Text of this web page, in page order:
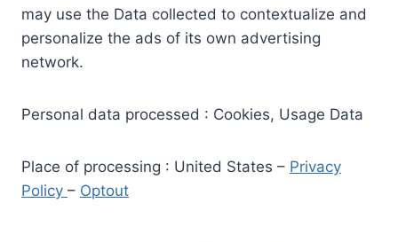
may use the Data collected to contextualize and
personalize the ads of its own advertising
network.
Personal data processed : Cookies, Usage Data
Place of processing : United States – Privacy
Policy – Optout